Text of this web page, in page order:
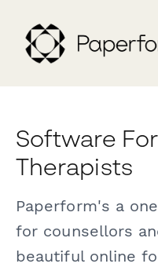
Software
Therapists
Paperform's a
for counsellors
beautiful online